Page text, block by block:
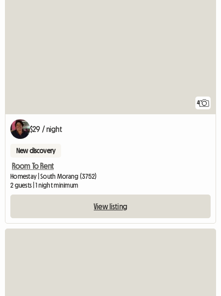
4
$29 / night
New discovery
Room To Rent
Homestay | South Morang (3752)
2 guests | 1 night minimum
View listing